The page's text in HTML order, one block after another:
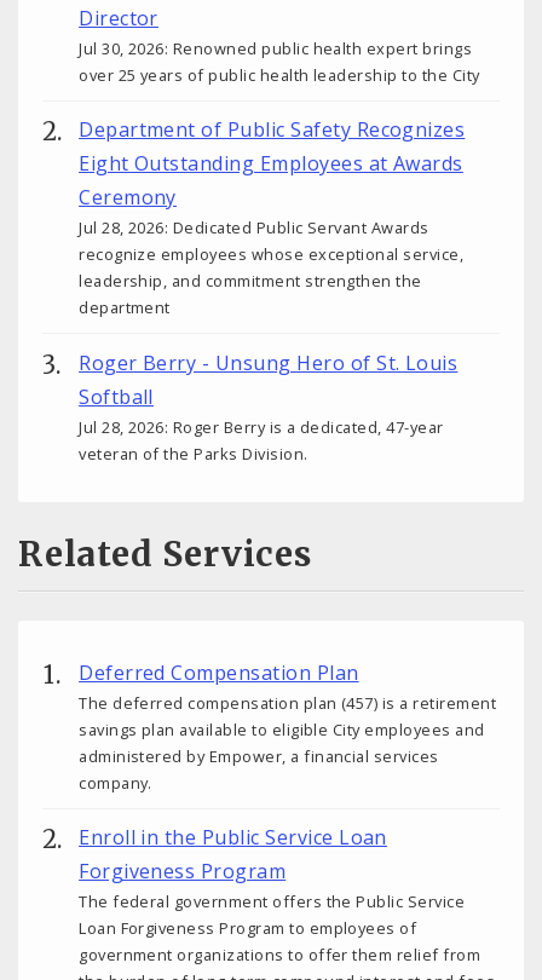
Director
Jul 30, 2026: Renowned public health expert brings
over 25 years of public health leadership to the City
Department of Public Safety Recognizes
Eight Outstanding Employees at Awards
Ceremony
Jul 28, 2026: Dedicated Public Servant Awards
recognize employees whose exceptional service,
leadership, and commitment strengthen the
department
Roger Berry - Unsung Hero of St. Louis
Softball
Jul 28, 2026: Roger Berry is a dedicated, 47-year
veteran of the Parks Division.
Related Services
Deferred Compensation Plan
The deferred compensation plan (457) is a retirement
savings plan available to eligible City employees and
administered by Empower, a financial services
company.
Enroll in the Public Service Loan
Forgiveness Program
The federal government offers the Public Service
Loan Forgiveness Program to employees of
government organizations to offer them relief from